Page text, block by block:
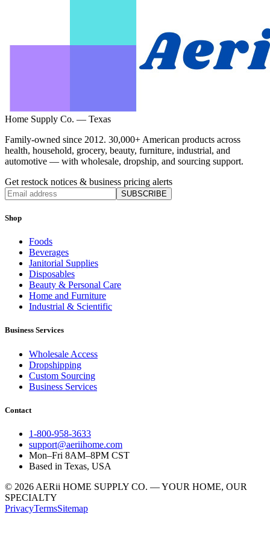
Home Supply Co. — Texas
Family-owned since 2012. 30,000+ American products across
health, household, grocery, beauty, furniture, industrial, and
automotive — with wholesale, dropship, and sourcing support.
Get restock notices & business pricing alerts
SUBSCRIBE
Shop
Foods
Beverages
Janitorial Supplies
Disposables
Beauty & Personal Care
Home and Furniture
Industrial & Scientific
Business Services
Wholesale Access
Dropshipping
Custom Sourcing
Business Services
Contact
1-800-958-3633
support@aeriihome.com
Mon–Fri 8AM–8PM CST
Based in Texas, USA
© 2026 AERii HOME SUPPLY CO. — YOUR HOME, OUR
SPECIALTY
PrivacyTermsSitemap